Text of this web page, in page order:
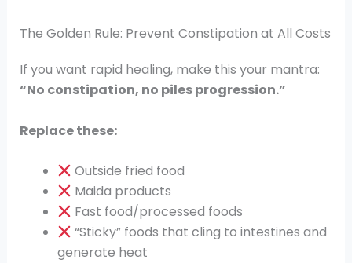
The Golden Rule: Prevent Constipation at All Costs
If you want rapid healing, make this your mantra:
“No constipation, no piles progression.”
Replace these:
Outside fried food
Maida products
Fast food/processed foods
“Sticky” foods that cling to intestines and
generate heat